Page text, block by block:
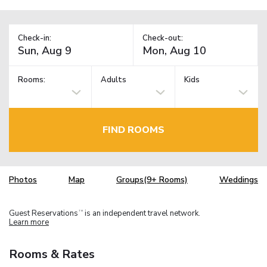
Check-in: Check-out:
Rooms: Adults Kids
FIND ROOMS
Photos Map Groups(9+ Rooms) Weddings
Guest Reservations TM is an independent travel network.
Learn more
Rooms & Rates